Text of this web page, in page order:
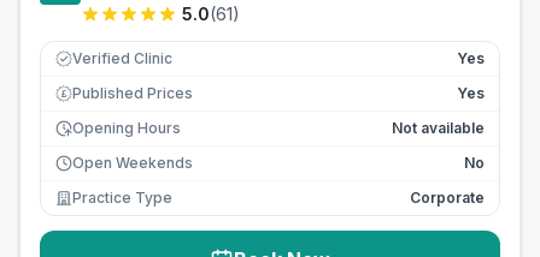
5.0(61)
Verified Clinic Yes
£ Published Prices
Yes
Opening Hours
Not available
Open Weekends
No
Practice Type
Corporate